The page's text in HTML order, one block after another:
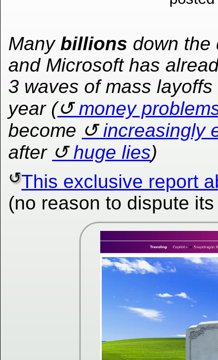
Many billions down the
and Microsoft has
3 waves of mass layoffs
year (
money
become
increasingly
after
huge lies)
This exclusive report
(no reason to dispute